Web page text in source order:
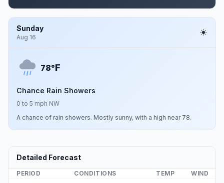
Sunday
Aug 16
78°F
Chance Rain Showers
0 to 5 mph NW
A chance of rain showers. Mostly sunny, with a high near 78.
Detailed Forecast
PERIOD CONDITIONS TEMP WIND